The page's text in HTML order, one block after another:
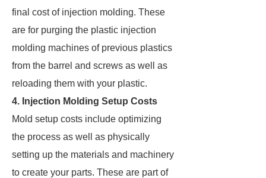
final cost of injection molding. These
are for purging the plastic injection
molding machines of previous plastics
from the barrel and screws as well as
reloading them with your plastic.
4. Injection Molding Setup Costs
Mold setup costs include optimizing
the process as well as physically
setting up the materials and machinery
to create your parts. These are part of